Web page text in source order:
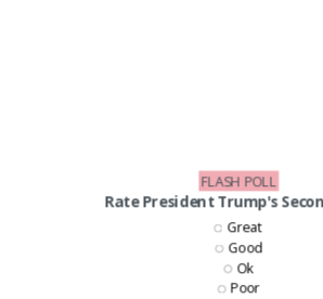
Rate President Trump's
Great
Good
Ok
Poor
FLASH POLL